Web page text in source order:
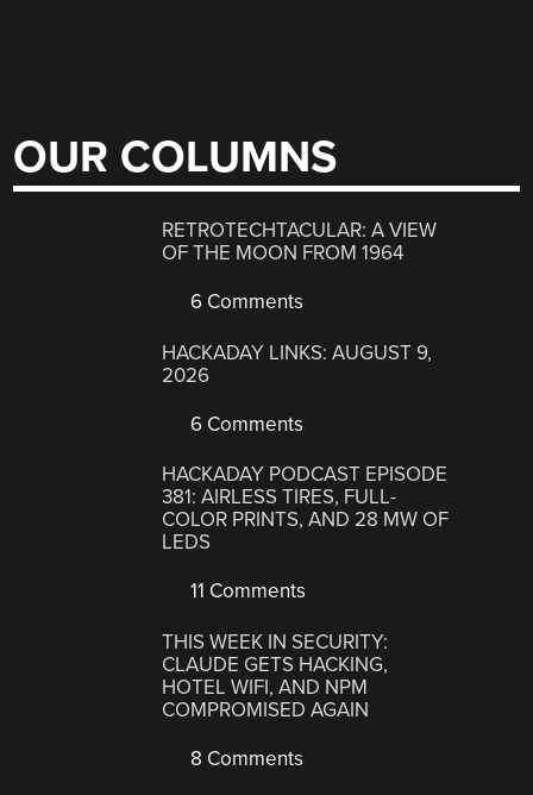
OUR COLUMNS
RETROTECHTACULAR: A VIEW
OF THE MOON FROM 1964
6 Comments
HACKADAY LINKS: AUGUST 9,
2026
6 Comments
HACKADAY PODCAST EPISODE
381: AIRLESS TIRES, FULL-
COLOR PRINTS, AND 28 MW OF
LEDS
11 Comments
THIS WEEK IN SECURITY:
CLAUDE GETS HACKING,
HOTEL WIFI, AND NPM
COMPROMISED AGAIN
8 Comments